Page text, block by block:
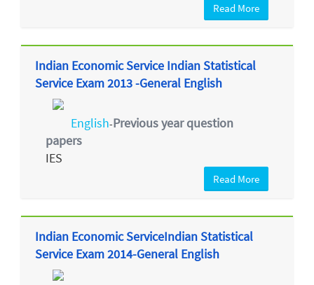
Read More
Indian Economic Service Indian Statistical
Service Exam 2013 -General English
English-Previous year question
papers
IES
Read More
Indian Economic ServiceIndian Statistical
Service Exam 2014-General English